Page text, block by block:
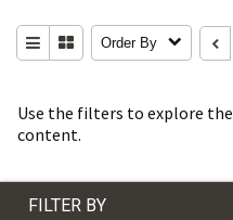
Use the filters to explore the
content.
Order By
FILTER BY